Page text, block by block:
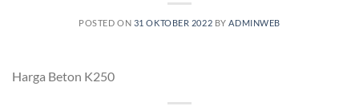
POSTED ON 31 OKTOBER 2022 BY ADMINWEB
Harga Beton K250